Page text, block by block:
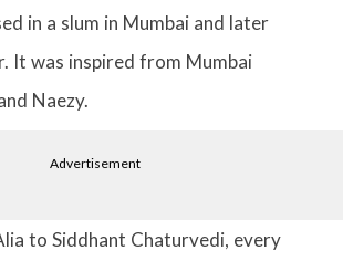
in a slum in Mumbai and later
It was inspired from Mumbai
Naezy.
Advertisement
to Siddhant Chaturvedi, every